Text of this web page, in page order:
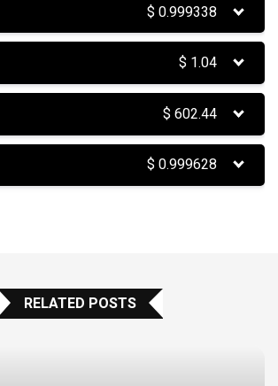
$0.999338
$ 1.04
$602.44
$0.999628
RELATED POSTS